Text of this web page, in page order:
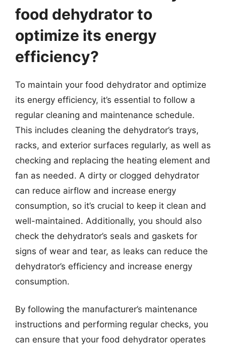
food dehydrator to
optimize its energy
efficiency?
To maintain your food dehydrator and optimize
its energy efficiency, it’s essential to follow a
regular cleaning and maintenance schedule.
This includes cleaning the dehydrator’s trays,
racks, and exterior surfaces regularly, as well as
checking and replacing the heating element and
fan as needed. A dirty or clogged dehydrator
can reduce airflow and increase energy
consumption, so it’s crucial to keep it clean and
well-maintained. Additionally, you should also
check the dehydrator’s seals and gaskets for
signs of wear and tear, as leaks can reduce the
dehydrator’s efficiency and increase energy
consumption.
By following the manufacturer’s maintenance
instructions and performing regular checks, you
can ensure that your food dehydrator operates